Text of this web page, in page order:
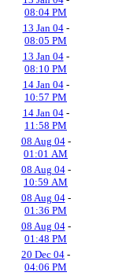
08:04 PM
13 Jan 04-
08:05 PM
13 Jan 04-
08:10 PM
14 Jan 04-
10:57 PM
14 Jan 04-
11:58 PM
08 Aug 04-
01:01 AM
08 Aug 04-
10:59 AM
08 Aug 04-
01:36 PM
08 Aug 04-
01:48 PM
20 Dec 04 -
04:06 PM